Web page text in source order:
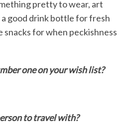
pretty to wear, art
a good drink bottle for fresh
for when peckishness
one on your wish list?
to travel with?